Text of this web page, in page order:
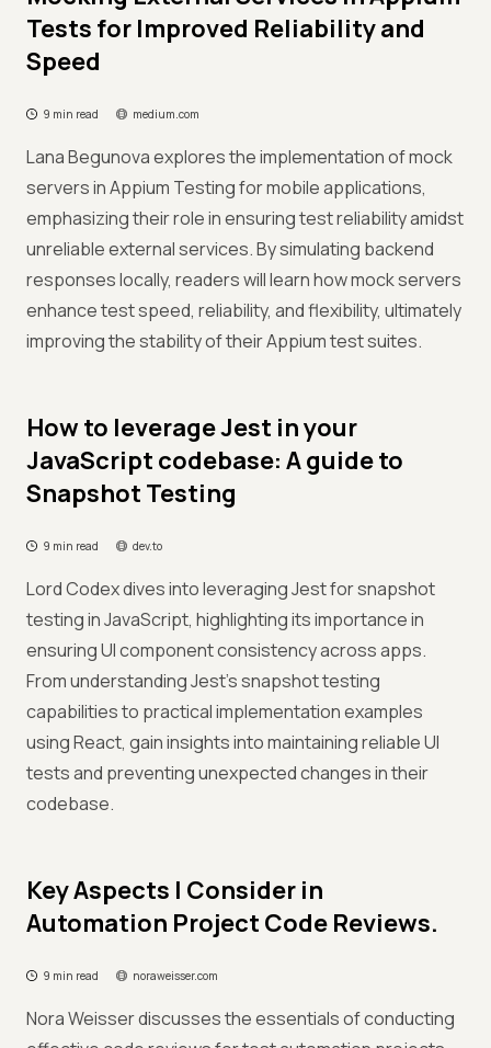
Tests for Improved Reliability and
Speed
9 min read medium.com
Lana Begunova explores the implementation of mock
servers in Appium Testing for mobile applications,
emphasizing their role in ensuring test reliability amidst
unreliable external services. By simulating backend
responses locally, readers will learn how mock servers
enhance test speed, reliability, and flexibility, ultimately
improving the stability of their Appium test suites.
How to leverage Jest in your
JavaScript codebase: A guide to
Snapshot Testing
9 min read dev.to
Lord Codex dives into leveraging Jest for snapshot
testing in JavaScript, highlighting its importance in
ensuring UI component consistency across apps.
From understanding Jest’s snapshot testing
capabilities to practical implementation examples
using React, gain insights into maintaining reliable UI
tests and preventing unexpected changes in their
codebase.
Key Aspects I Consider in
Automation Project Code Reviews.
9 min read noraweisser.com
Nora Weisser discusses the essentials of conducting